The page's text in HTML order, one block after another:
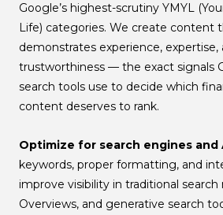
Google’s highest-scrutiny YMYL
Life) categories. We create content
demonstrates experience, expertise,
trustworthiness — the exact signals
search tools use to decide which
content deserves to rank.
Optimize for search engines and
keywords, proper formatting, and
improve visibility in traditional search
Overviews, and generative search